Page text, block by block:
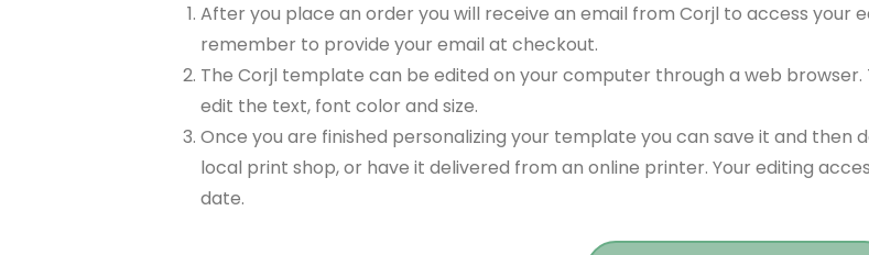
After you place an order you will receive an email from Corjl to access
remember to provide your email at checkout.
The Corjl template can be edited on your computer through a web browser.
edit the text, font color and size.
Once you are finished personalizing your template you can save it and then
local print shop, or have it delivered from an online printer. Your editing
date.